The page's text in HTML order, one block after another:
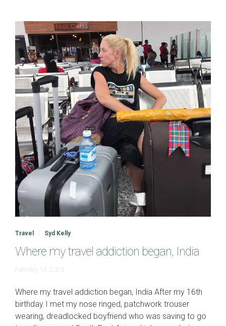
Travel Syd Kelly
Where my travel addiction began, India
February 14, 2023
2023
Where my travel addiction began, India After my 16th
birthday I met my nose ringed, patchwork trouser
wearing, dreadlocked boyfriend who was saving to go